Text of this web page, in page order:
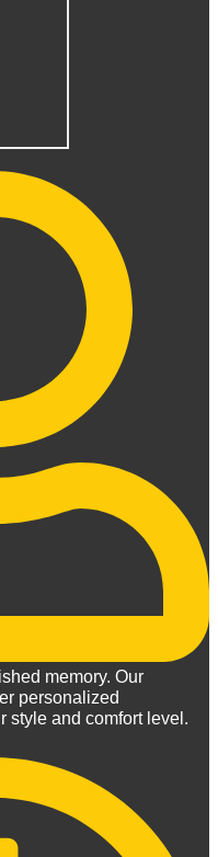
memory. Our
personalized
style and comfort level.